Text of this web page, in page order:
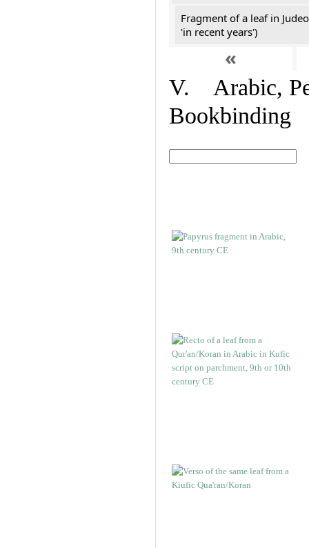
Fragment of a leaf in
'in recent years')
«
V. Arabic,
Bookbinding